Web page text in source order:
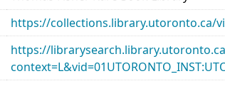
https://collections.library.utoronto.ca/
https://